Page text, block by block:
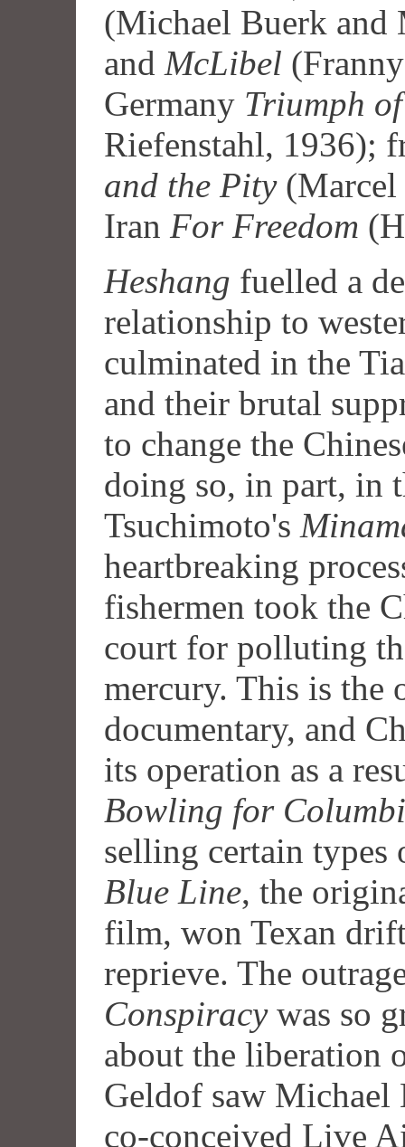
(Michael Buerk and
and McLibel
Germany Triumph
Riefenstahl, 1936);
and the Pity(Marcel
Iran For Freedom
Heshang fuelled a
relationship to
culminated in the
and their brutal
to change the
doing so, in part, in
Tsuchimoto's
heartbreaking
fishermen took the
court for polluting
mercury. This is the
documentary, and
its operation as a
Bowling for
selling certain
Blue Line, the
film, won Texan
reprieve. The
Conspiracywas so
about the liberation
Geldof saw
co-conceived Live